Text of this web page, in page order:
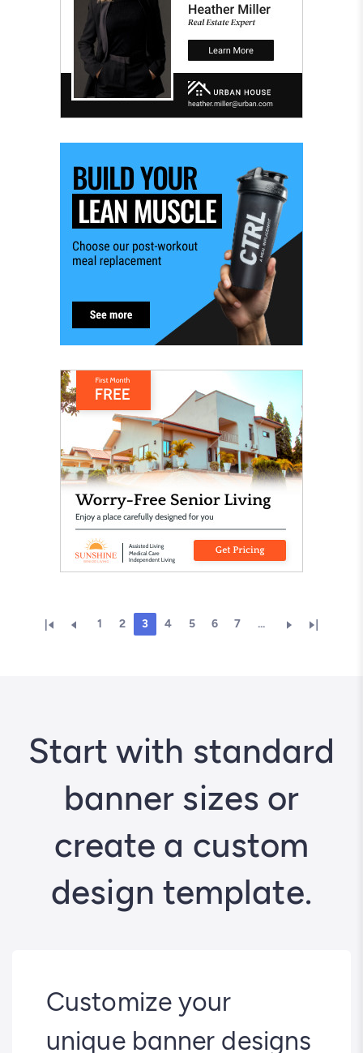
1 2 3 4 5 6 7 ...
Start with standard
banner sizes or
create a custom
design template.
Customize your
unique banner designs